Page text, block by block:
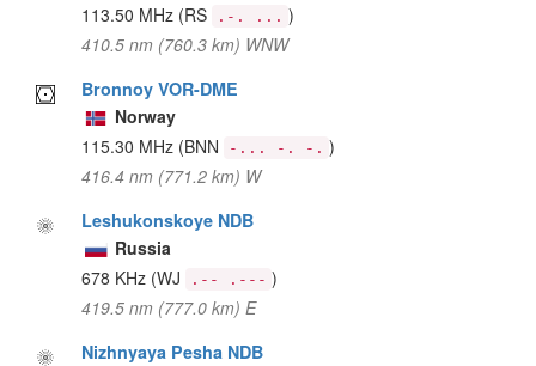
113.50 MHz (RS .-. ... )
410.5 nm (760.3 km) WNW
Bronnoy VOR-DME
Norway
115.30 MHz (BNN -... -. -. )
416.4 nm (771.2 km) W
Leshukonskoye NDB
Russia
678 KHz (WJ .-- .--- )
419.5 nm (777.0 km) E
Nizhnyaya Pesha NDB